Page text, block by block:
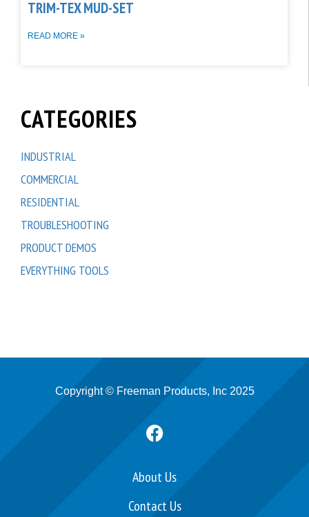
TRIM-TEX MUD-SET
READ MORE »
CATEGORIES
INDUSTRIAL
COMMERCIAL
RESIDENTIAL
TROUBLESHOOTING
PRODUCT DEMOS
EVERYTHING TOOLS
Copyright © Freeman Products, Inc 2025
F
a
e
o
About Us
Contact Us